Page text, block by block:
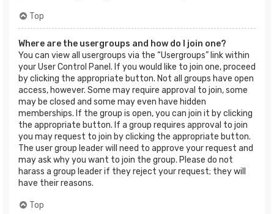
Top
Where are the usergroups and how do I join one?
You can view all usergroups via the “Usergroups” link within
your User Control Panel. If you would like to join one, proceed
by clicking the appropriate button. Not all groups have open
access, however. Some may require approval to join, some
may be closed and some may even have hidden
memberships. If the group is open, you can join it by clicking
the appropriate button. If a group requires approval to join
you may request to join by clicking the appropriate button.
The user group leader will need to approve your request and
may ask why you want to join the group. Please do not
harass a group leader if they reject your request; they will
have their reasons.
Top